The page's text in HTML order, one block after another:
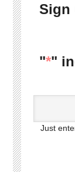
Sign
"*"
Just